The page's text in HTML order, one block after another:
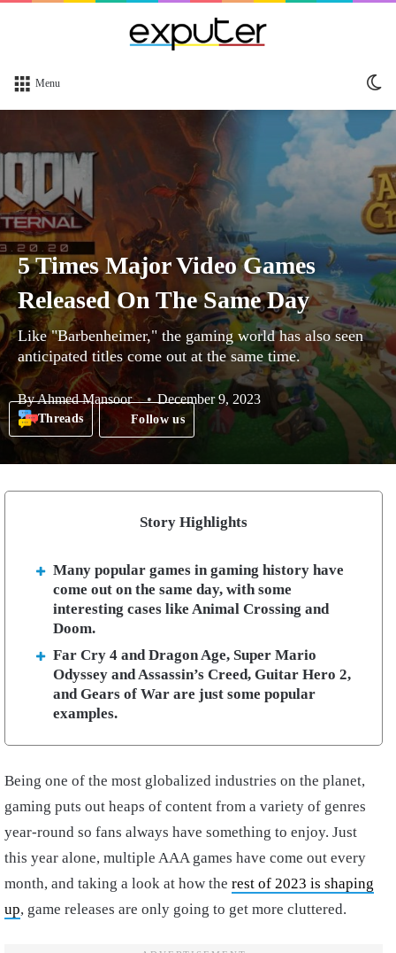
Menu
5 Times Major Video Games
Released On The Same Day
Like "Barbenheimer," the gaming world has also seen
anticipated titles come out at the same time.
ByAhmed Mansoor December 9, 2023
Threads Follow us
Story Highlights
Many popular games in gaming history have
come out on the same day, with some
interesting cases like Animal Crossing and
Doom.
Far Cry 4 and Dragon Age, Super Mario
Odyssey and Assassin’s Creed, Guitar Hero 2,
and Gears of War are just some popular
examples.
Being one of the most globalized industries on the planet,
gaming puts out heaps of content from a variety of genres
year-round so fans always have something to enjoy. Just
this year alone, multiple AAA games have come out every
month, and taking a look at how the rest of 2023 is shaping
up, game releases are only going to get more cluttered.